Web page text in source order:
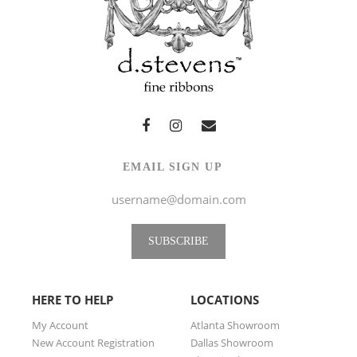
EMAIL SIGN UP
SUBSCRIBE
HERE TO HELP
My Account
New Account Registration
LOCATIONS
Atlanta Showroom
Dallas Showroom